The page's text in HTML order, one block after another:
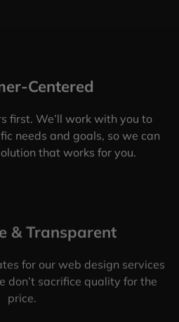
Centered
first. We’ll work with you to
needs and goals, so we can
that works for you.
& Transparent
for our web design services
don’t sacrifice quality for the
price.